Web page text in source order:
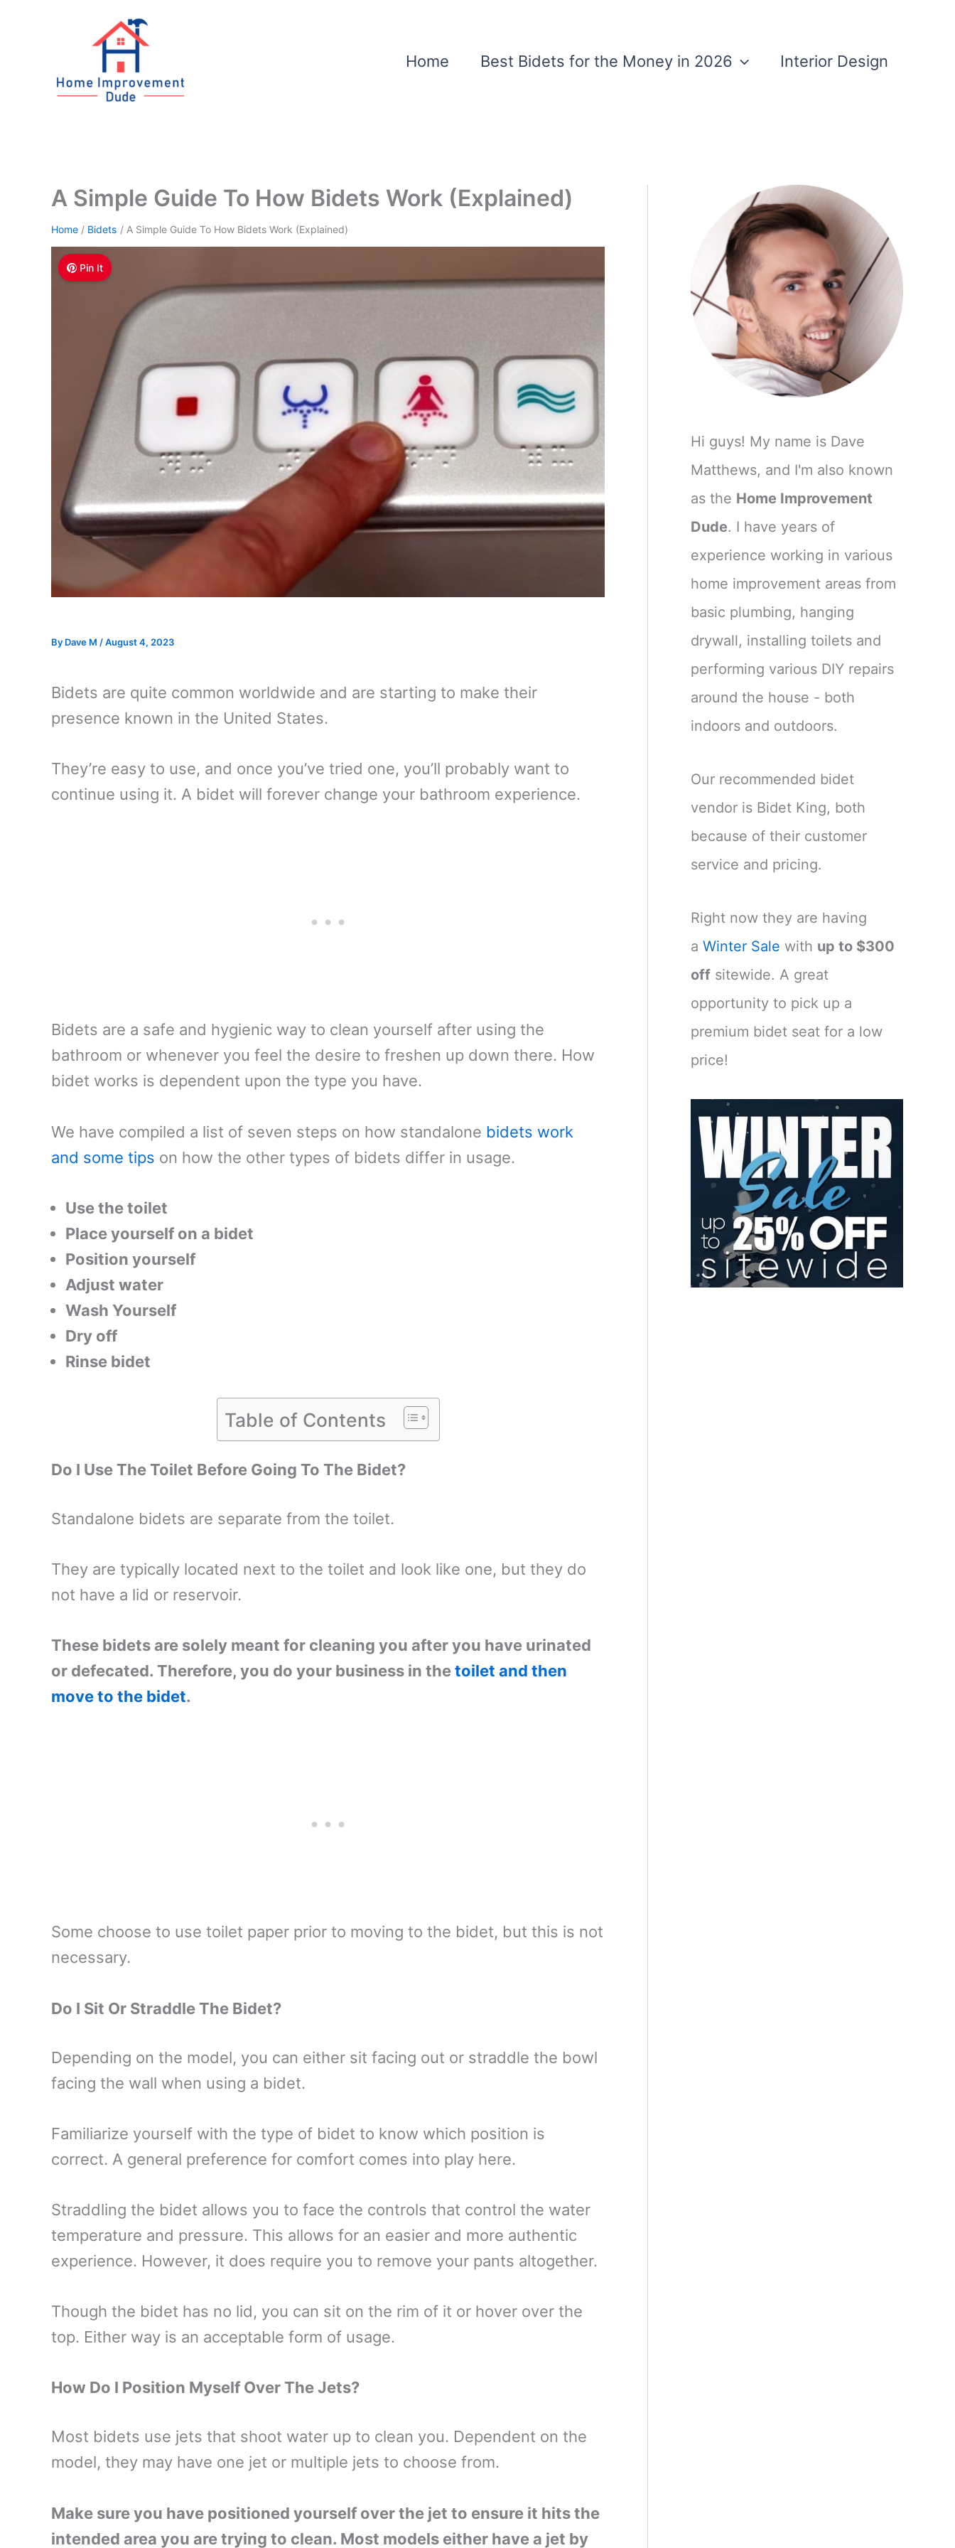
Home Best Bidets for the Money in 2026 Interior Design
A Simple Guide To How Bidets Work (Explained)
Home Bidets A Simple Guide To How Bidets Work (Explained)
Pin It
By Dave M /August 4, 2023
Bidets are quite common worldwide and are starting to make their
presence known in the United States.
They’re easy to use, and once you’ve tried one, you’ll probably want to
continue using it. A bidet will forever change your bathroom experience.
Bidets are a safe and hygienic way to clean yourself after using the
bathroom or whenever you feel the desire to freshen up down there. How
bidet works is dependent upon the type you have.
We have compiled a list of seven steps on how standalone bidets work
and some tips on how the other types of bidets differ in usage.
Use the toilet
Place yourself on a bidet
Position yourself
Adjust water
Wash Yourself
Dry off
Rinse bidet
Table of Contents
Do I Use The Toilet Before Going To The Bidet?
Standalone bidets are separate from the toilet.
They are typically located next to the toilet and look like one, but they do
not have a lid or reservoir.
These bidets are solely meant for cleaning you after you have urinated
or defecated. Therefore, you do your business in thetoilet and then
move to the bidet.
Some choose to use toilet paper prior to moving to the bidet, but this is not
necessary.
Do I Sit Or Straddle The Bidet?
Depending on the model, you can either sit facing out or straddle the bowl
facing the wall when using a bidet.
Familiarize yourself with the type of bidet to know which position is
correct. A general preference for comfort comes into play here.
Straddling the bidet allows you to face the controls that control the water
temperature and pressure. This allows for an easier and more authentic
experience. However, it does require you to remove your pants altogether.
Though the bidet has no lid, you can sit on the rim of it or hover over the
top. Either way is an acceptable form of usage.
How Do I Position Myself Over The Jets?
Most bidets use jets that shoot water up to clean you. Dependent on the
model, they may have one jet or multiple jets to choose from.
Make sure you have positioned yourself over the jet to ensure it hits the
intended area you are trying to clean. Most models either have a jet by
Hi guys! My name is Dave
Matthews, and I'm also known
as the Home Improvement
Dude. I have years of
experience working in various
home improvement areas from
basic plumbing, hanging
drywall, installing toilets and
performing various DIY repairs
around the house - both
indoors and outdoors.
Our recommended bidet
vendor is Bidet King, both
because of their customer
service and pricing.
Right now they are having
a Winter Sale with up to $300
off sitewide. A great
opportunity to pick up a
premium bidet seat for a low
price!